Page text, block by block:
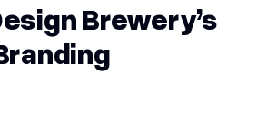
Brewery’s